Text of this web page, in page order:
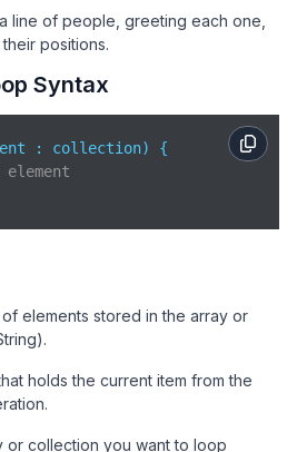
line of people, greeting each one,
positions.
Syntax
: collection) {
elements stored in the array or
holds the current item from the
or collection you want to loop